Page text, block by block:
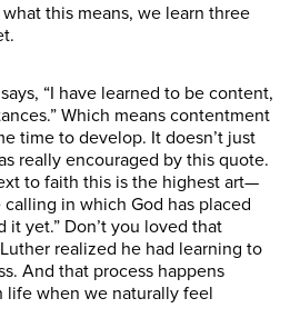
this means, we learn three
“I have learned to be content,
Which means contentment
time to develop. It doesn’t just
really encouraged by this quote.
to faith this is the highest art—
in which God has placed
it yet.” Don’t you loved that
realized he had learning to
And that process happens
life when we naturally feel